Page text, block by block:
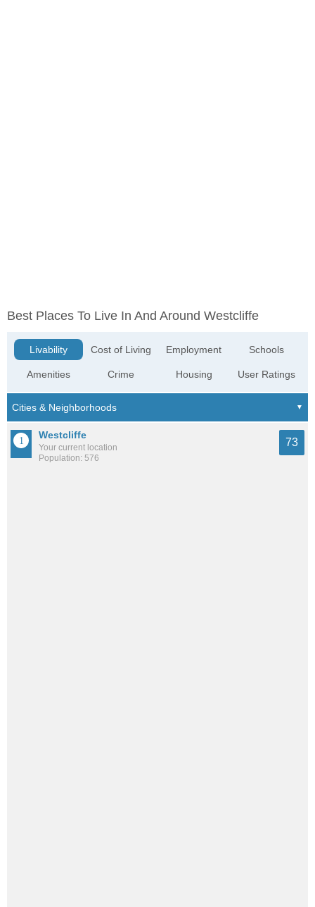
Best Places To Live In And Around Westcliffe
Livability
Amenities
Cost of Living
Crime
Employment
Housing
Schools
User Ratings
Westcliffe
Your current location
Population: 576
73